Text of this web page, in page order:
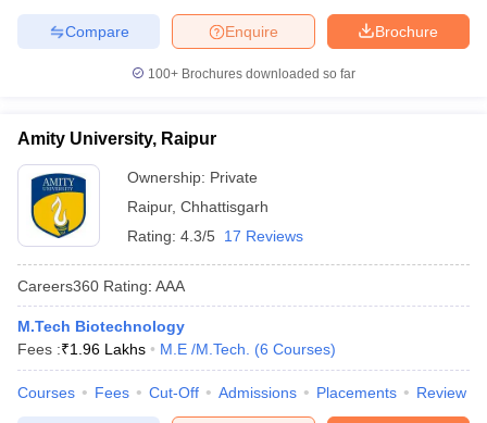
Brochure
Enquire
Compare
100+ Brochures downloaded so far
Amity University, Raipur
Ownership: Private
Raipur, Chhattisgarh
Rating: 4.3/5 17 Reviews
Careers360 Rating: AAA
M.Tech Biotechnology
Fees :₹1.96 Lakhs M.E /M.Tech. (6 Courses)
Courses Fees Cut-Off Admissions Placements Review